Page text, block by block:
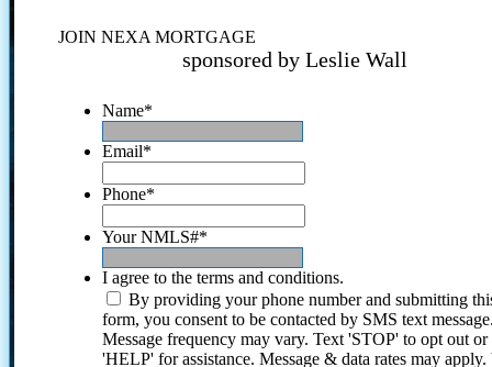
JOIN NEXA MORTGAGE
sponsored by Leslie Wall
Name*
Email*
Phone*
Your NMLS#*
I agree to the terms and conditions.
By providing your phone number and submitting
form, you consent to be contacted by SMS text
Message frequency may vary. Text 'STOP' to opt out or
'HELP' for assistance. Message & data rates may